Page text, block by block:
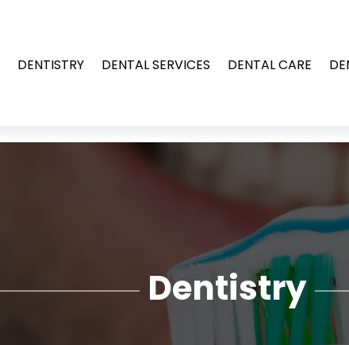
DENTISTRY DENTAL SERVICES DENTAL CARE
Dentistry